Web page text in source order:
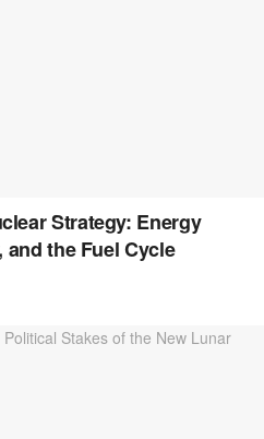
Strategy: Energy
the Fuel Cycle